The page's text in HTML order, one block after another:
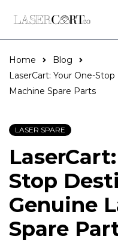
Home
Blog
LaserCart: Your One-
Machine Spare Parts
LASER SPARE
Stop
Genuine
Spare